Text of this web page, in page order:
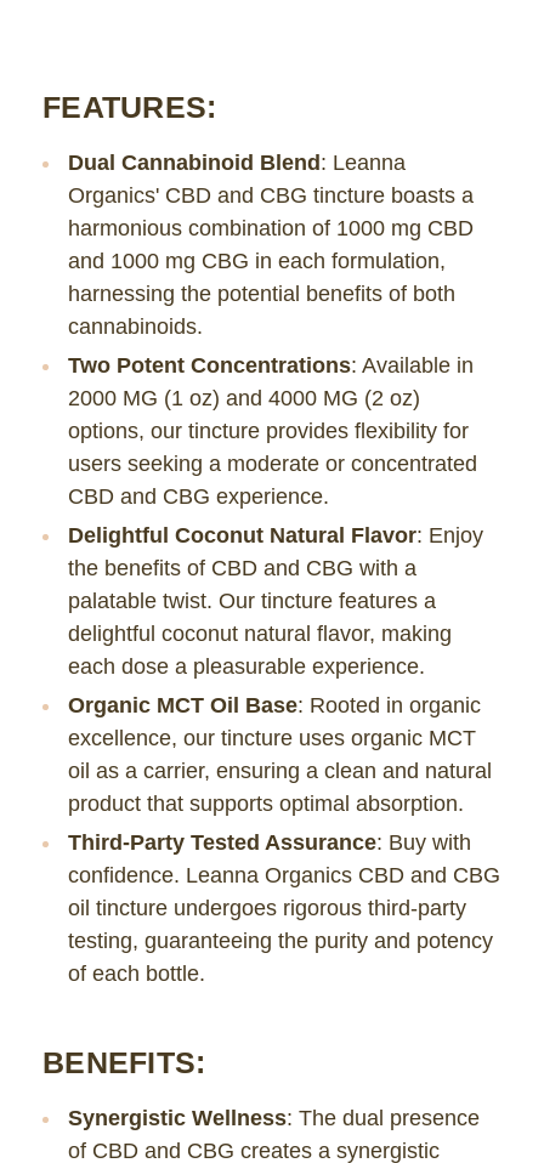
FEATURES:
Dual Cannabinoid Blend: Leanna
Organics' CBD and CBG tincture boasts a
harmonious combination of 1000 mg CBD
and 1000 mg CBG in each formulation,
harnessing the potential benefits of both
cannabinoids.
Two Potent Concentrations: Available in
2000 MG (1 oz) and 4000 MG (2 oz)
options, our tincture provides flexibility for
users seeking a moderate or concentrated
CBD and CBG experience.
Delightful Coconut Natural Flavor: Enjoy
the benefits of CBD and CBG with a
palatable twist. Our tincture features a
delightful coconut natural flavor, making
each dose a pleasurable experience.
Organic MCT Oil Base: Rooted in organic
excellence, our tincture uses organic MCT
oil as a carrier, ensuring a clean and natural
product that supports optimal absorption.
Third-Party Tested Assurance: Buy with
confidence. Leanna Organics CBD and CBG
oil tincture undergoes rigorous third-party
testing, guaranteeing the purity and potency
of each bottle.
BENEFITS:
Synergistic Wellness: The dual presence
of CBD and CBG creates a synergistic